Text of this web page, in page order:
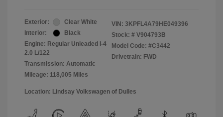
Exterior:
Clear White
Interior:
Black
Engine: Regular Unleaded I-4
2.0 L/122
Transmission: Automatic
Mileage: 118,005 Miles
VIN: 3KPFL4A79HE049396
Stock: # V904793B
Model Code: #C3442
Drivetrain: FWD
Location: Lindsay Volkswagen of Dulles